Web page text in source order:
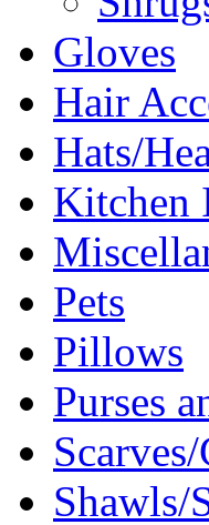
Gloves
Hair
Hats/
Kitchen
Pets
Pillows
Purses
Shawls/